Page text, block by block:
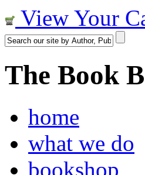
View Your
The Book
home
what we do
bookshop